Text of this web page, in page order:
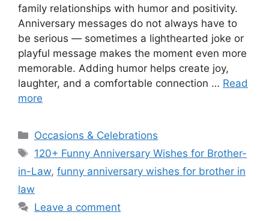
family relationships with humor and positivity.
Anniversary messages do not always have to
be serious — sometimes a lighthearted joke or
playful message makes the moment even more
memorable. Adding humor helps create joy,
laughter, and a comfortable connection … Read
more
Categories
Occasions & Celebrations
Tags
120+ Funny Anniversary Wishes for Brother-
in-Law, funny anniversary wishes for brother in
law
Leave a comment